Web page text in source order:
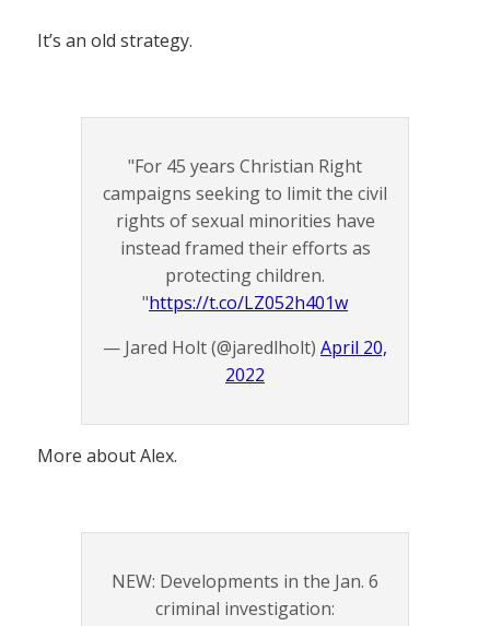
It’s an old strategy.
"For 45 years Christian Right
campaigns seeking to limit the civil
rights of sexual minorities have
instead framed their efforts as
protecting children.
"https://t.co/LZ052h401w
— Jared Holt (@jaredlholt) April 20,
2022
More about Alex.
NEW: Developments in the Jan. 6
criminal investigation: